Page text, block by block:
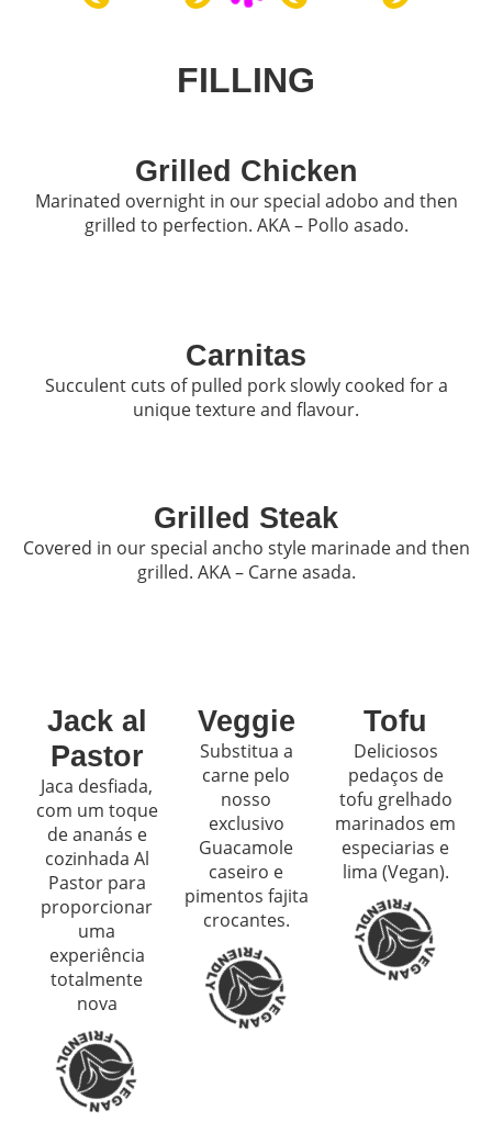
FILLING
Grilled Chicken
Marinated overnight in our special adobo and then
grilled to perfection. AKA – Pollo asado.
Carnitas
Succulent cuts of pulled pork slowly cooked for a
unique texture and flavour.
Grilled Steak
Covered in our special ancho style marinade and then
grilled. AKA – Carne asada.
Jack al
Pastor
Jaca desfiada,
com um toque
de ananás e
cozinhada Al
Pastor para
proporcionar
uma
experiência
totalmente
nova
Veggie
Substitua a
carne pelo
nosso
exclusivo
Guacamole
caseiro e
pimentos fajita
crocantes.
Tofu
Deliciosos
pedaços de
tofu grelhado
marinados em
especiarias e
lima (Vegan).